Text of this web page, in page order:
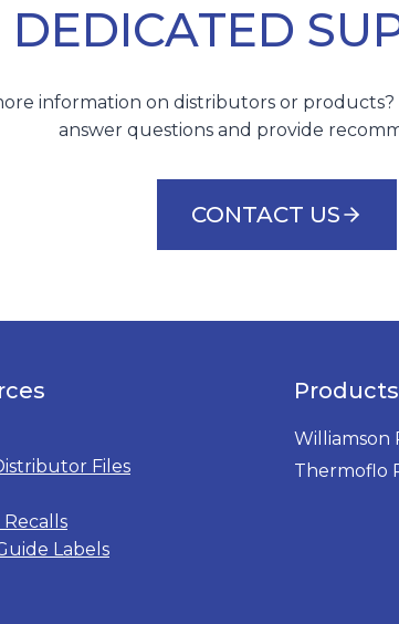
DEDICATED
information on distributors or
answer questions and provide
CONTACT US
Files
Labels
Products
Williamson
Thermoflo